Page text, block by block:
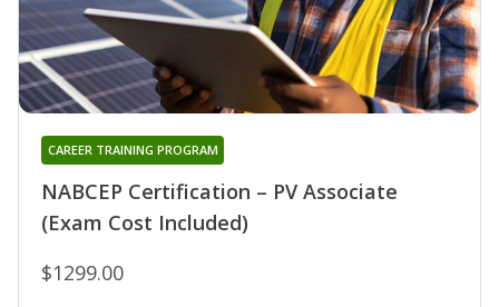
NABCEP Certification – PV Associate
(Exam Cost Included)
CAREER TRAINING PROGRAM
$1299.00